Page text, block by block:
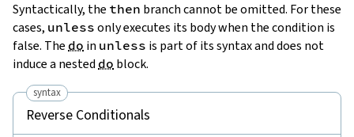
Syntactically, the then branch cannot be omitted. For these
cases, unless only executes its body when the condition is
false. The do in unless is part of its syntax and does not
induce a nested do block.
syntax
Reverse Conditionals